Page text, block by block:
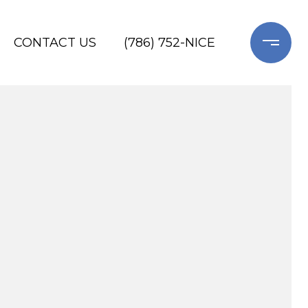
CONTACT US (786) 752-NICE